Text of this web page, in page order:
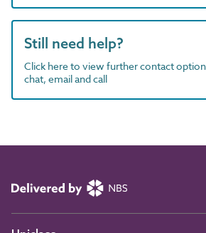
Still need help?
Click here to view further contact
chat, email and call